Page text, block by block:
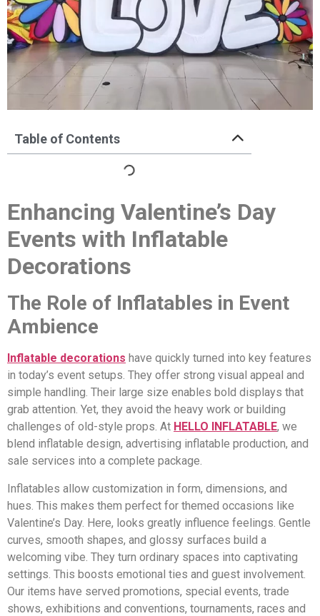
Table of Contents
Enhancing Valentine’s Day
Events with Inflatable
Decorations
The Role of Inflatables in Event
Ambience
Inflatable decorations have quickly turned into key features
in today’s event setups. They offer strong visual appeal and
simple handling. Their large size enables bold displays that
grab attention. Yet, they avoid the heavy work or building
challenges of old-style props. At HELLO INFLATABLE, we
blend inflatable design, advertising inflatable production, and
sale services into a complete package.
Inflatables allow customization in form, dimensions, and
hues. This makes them perfect for themed occasions like
Valentine’s Day. Here, looks greatly influence feelings. Gentle
curves, smooth shapes, and glossy surfaces build a
welcoming vibe. They turn ordinary spaces into captivating
settings. This boosts emotional ties and guest involvement.
Our items have served promotions, special events, trade
shows, exhibitions and conventions, tournaments, races and